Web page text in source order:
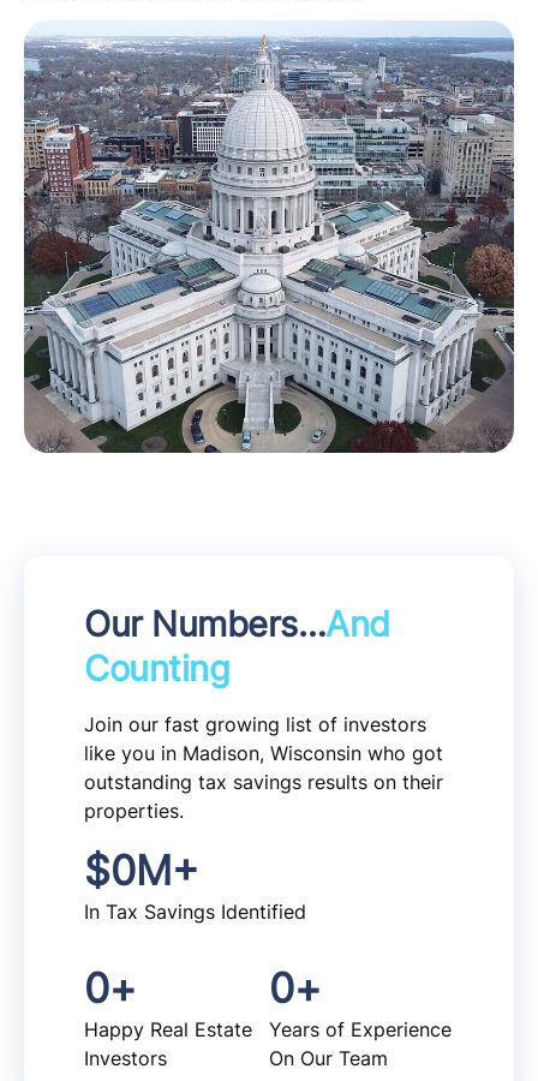
Our Numbers…And
Counting
Join our fast growing list of investors
like you in Madison, Wisconsin who got
outstanding tax savings results on their
properties.
$0M+
In Tax Savings Identified
0+
Happy Real Estate
Investors
0+
Years of Experience
On Our Team